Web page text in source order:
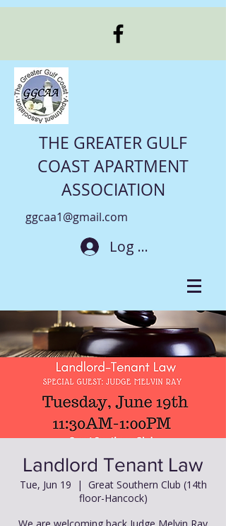
THE GREATER GULF
COAST APARTMENT
ASSOCIATION
ggcaa1@gmail.com
Log In
Landlord Tenant Law
Tue, Jun 19
  |
Great Southern Club (14th
floor-Hancock)